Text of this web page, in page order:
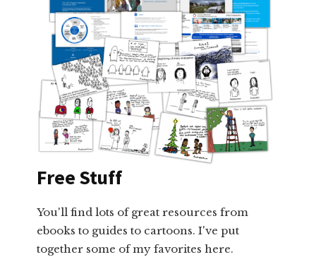
Free Stuff
You'll find lots of great resources from
ebooks to guides to cartoons. I've put
together some of my favorites here.